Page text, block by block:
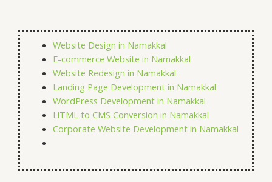
Website Design in Namakkal
E-commerce Website in Namakkal
Website Redesign in Namakkal
Landing Page Development in Namakkal
WordPress Development in Namakkal
HTML to CMS Conversion in Namakkal
Corporate Website Development in Namakkal